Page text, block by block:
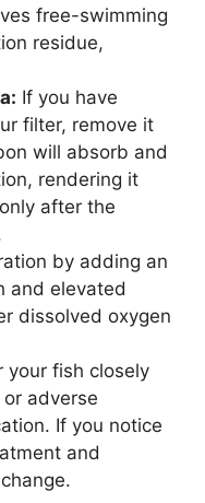
free-swimming
residue,
If you have
filter, remove it
will absorb and
rendering it
after the
by adding an
and elevated
dissolved oxygen
your fish closely
adverse
If you notice
and